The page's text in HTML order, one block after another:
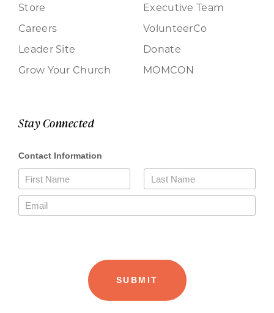
Store
Careers
Leader Site
Grow Your Church
Executive Team
VolunteerCo
Donate
MOMCON
Stay Connected